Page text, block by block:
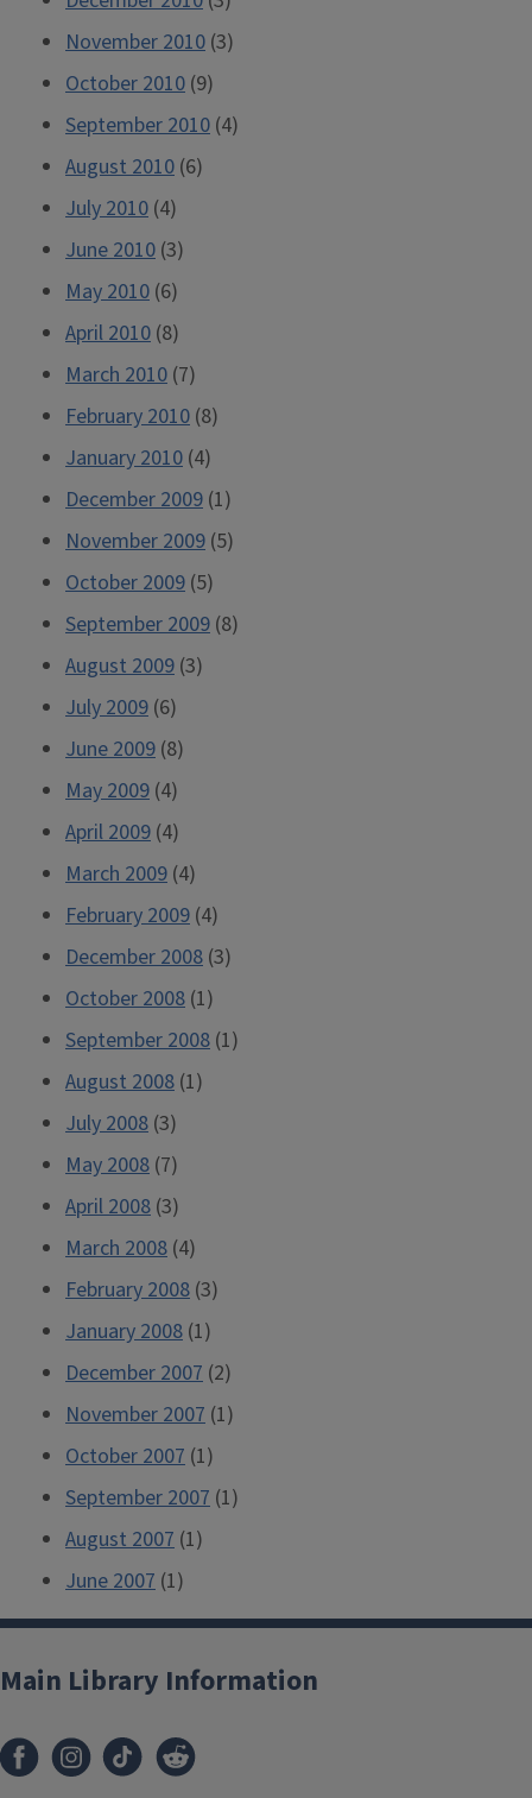
November 2010 (3)
October 2010 (9)
September 2010 (4)
August 2010 (6)
July 2010 (4)
June 2010 (3)
May 2010 (6)
April 2010 (8)
March 2010 (7)
February 2010 (8)
January 2010 (4)
December 2009 (1)
November 2009 (5)
October 2009 (5)
September 2009 (8)
August 2009 (3)
July 2009 (6)
June 2009 (8)
May 2009 (4)
April 2009 (4)
March 2009 (4)
February 2009 (4)
December 2008 (3)
October 2008 (1)
September 2008 (1)
August 2008 (1)
July 2008 (3)
May 2008 (7)
April 2008 (3)
March 2008 (4)
February 2008 (3)
January 2008 (1)
December 2007 (2)
November 2007 (1)
October 2007 (1)
September 2007 (1)
August 2007 (1)
June 2007 (1)
Main Library Information